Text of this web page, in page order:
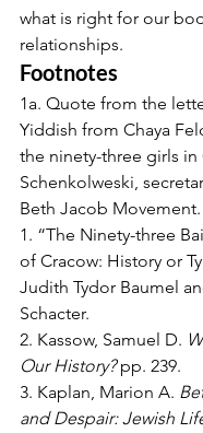
what is right for our
relationships.
Footnotes
1a. Quote from the
Yiddish from Chaya
the ninety-three girls in
Schenkolweski,
Beth Jacob Movement.
1. “The Ninety-three
of Cracow: History or
Judith Tydor Baumel
Schacter.
2. Kassow, Samuel D.
Our History? pp. 239.
3. Kaplan, Marion A.
and Despair: Jewish